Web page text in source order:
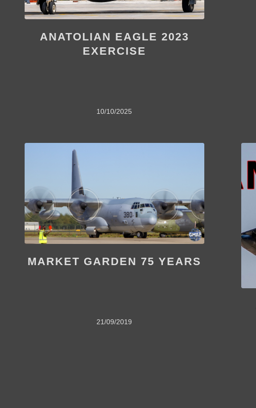
ANATOLIAN EAGLE 2023
EXERCISE
10/10/2025
MARKET GARDEN 75 YEARS
21/09/2019